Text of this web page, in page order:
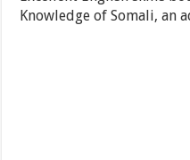
Knowledge of Somali, an